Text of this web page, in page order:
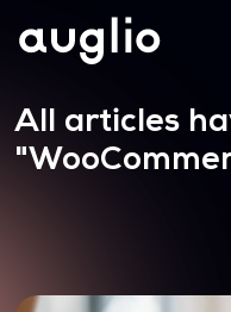
All articles